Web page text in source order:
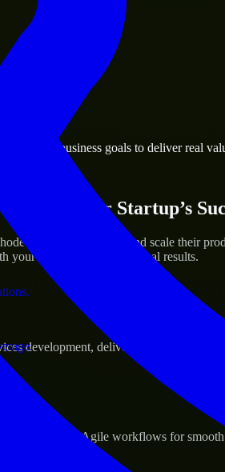
business.
assets.
business goals to deliver real
for Your Startup’s
Island to help build and scale their
your workflow to deliver real results.
development, delivering reliable,
and follow Agile workflows for